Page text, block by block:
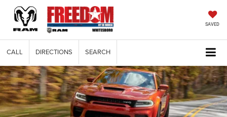
SAVED
CALL DIRECTIONS SEARCH